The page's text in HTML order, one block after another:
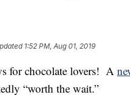
1:52 PM, Aug 01, 2019
for chocolate lovers! A
“worth the wait.”